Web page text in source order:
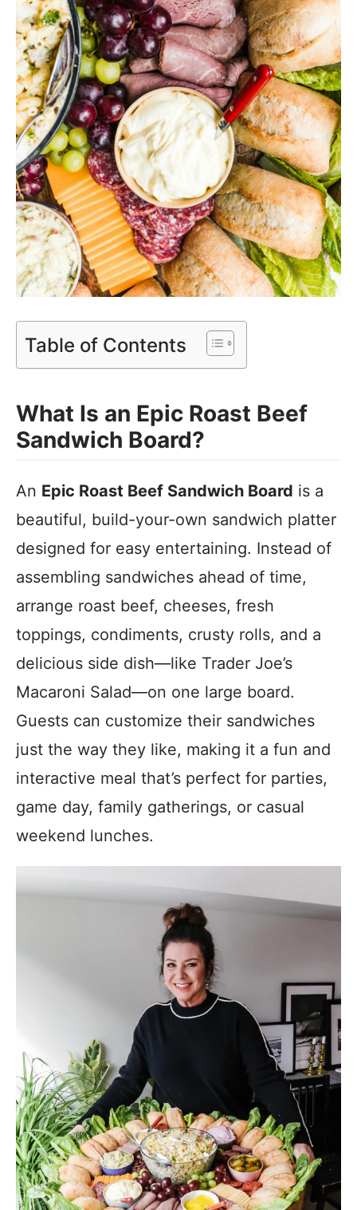
Table of Contents
What Is an Epic Roast Beef
Sandwich Board?
An Epic Roast Beef Sandwich Board is a
beautiful, build-your-own sandwich platter
designed for easy entertaining. Instead of
assembling sandwiches ahead of time,
arrange roast beef, cheeses, fresh
toppings, condiments, crusty rolls, and a
delicious side dish—like Trader Joe’s
Macaroni Salad—on one large board.
Guests can customize their sandwiches
just the way they like, making it a fun and
interactive meal that’s perfect for parties,
game day, family gatherings, or casual
weekend lunches.